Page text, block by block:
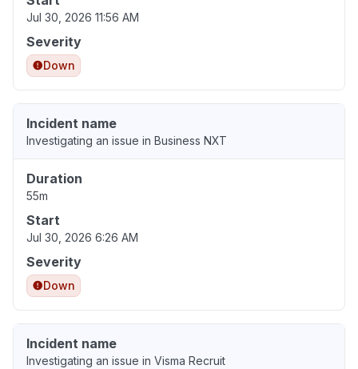
Jul 30, 2026 11:56 AM
Severity
Down
Incident name
Investigating an issue in Business NXT
Duration
55m
Start
Jul 30, 2026 6:26 AM
Severity
Down
Incident name
Investigating an issue in Visma Recruit